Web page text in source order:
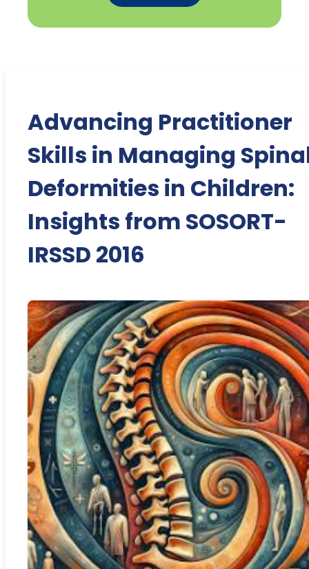
Advancing Practitioner
Skills in Managing
Deformities in Children:
Insights from SOSORT-
IRSSD 2016